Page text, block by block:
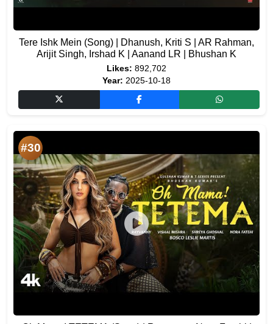
Tere Ishk Mein (Song) | Dhanush, Kriti S | AR Rahman,
Arijit Singh, Irshad K | Aanand LR | Bhushan K
Likes: 892,702
Year: 2025-10-18
#30